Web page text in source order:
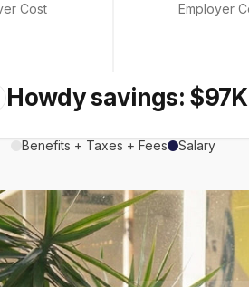
Cost Employer
Howdy savings: $97K
Benefits + Taxes + Fees Salary